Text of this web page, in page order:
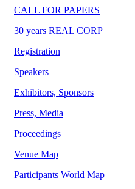
CALL FOR PAPERS
30 years REAL CORP
Registration
Speakers
Exhibitors, Sponsors
Press, Media
Proceedings
Venue Map
Participants World Map